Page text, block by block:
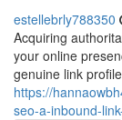
estellebrly788350
Acquiring
your online
genuine link
https://
seo-a-inbound-